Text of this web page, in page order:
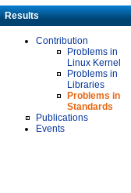
Results
Contribution
Problems in
Linux Kernel
Problems in
Libraries
Problems in
Standards
Publications
Events